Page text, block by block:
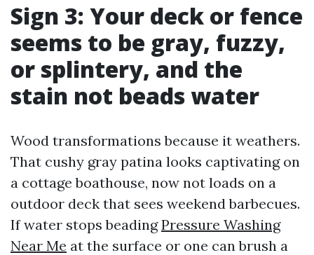
Sign 3: Your deck or fence
seems to be gray, fuzzy,
or splintery, and the
stain not beads water
Wood transformations because it weathers.
That cushy gray patina looks captivating on
a cottage boathouse, now not loads on a
outdoor deck that sees weekend barbecues.
If water stops beadingPressure Washing
Near Me at the surface or one can brush a